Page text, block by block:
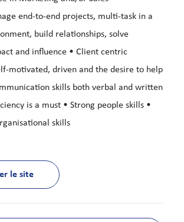
end-to-end projects, multi-task in a
build relationships, solve
and influence • Client centric
motivated, driven and the desire to help
skills both verbal and written
is a must • Strong people skills •
skills
le site